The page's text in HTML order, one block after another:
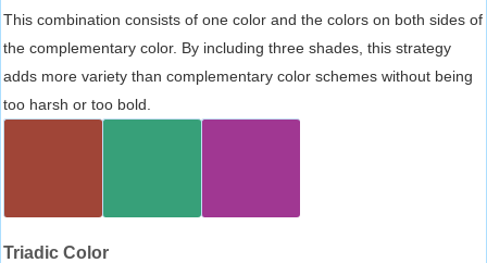
This combination consists of one color and the colors on both sides of
the complementary color. By including three shades, this strategy
adds more variety than complementary color schemes without being
too harsh or too bold.
Triadic Color